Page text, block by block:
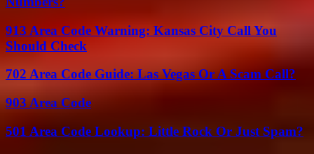
913 Area Code Warning: Kansas City Call You
Should Check
702 Area Code Guide: Las Vegas Or A Scam Call?
903 Area Code
501 Area Code Lookup: Little Rock Or Just Spam?